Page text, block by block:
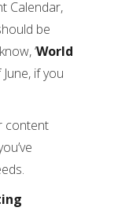
Calendar,
be
‘World
June, if you
content